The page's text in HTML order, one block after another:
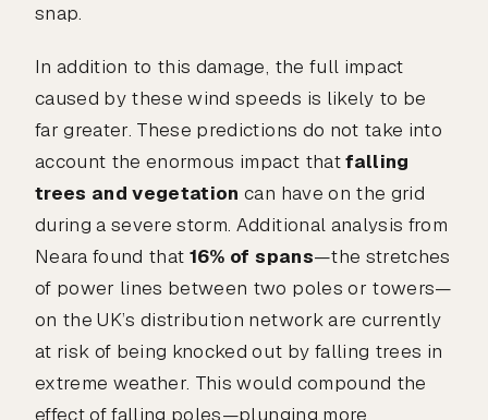
snap.
In addition to this damage, the full impact
caused by these wind speeds is likely to be
far greater. These predictions do not take into
account the enormous impact thatfalling
trees and vegetation can have on the grid
during a severe storm. Additional analysis from
Neara found that 16% of spans—the stretches
of power lines between two poles or towers—
on the UK’s distribution network are currently
at risk of being knocked out by falling trees in
extreme weather. This would compound the
effect of falling poles—plunging more